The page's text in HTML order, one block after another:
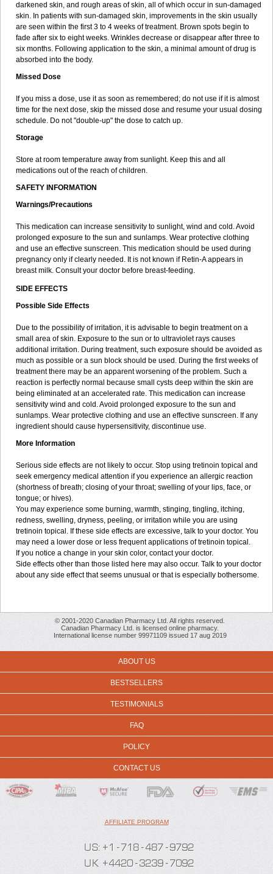
darkened skin, and rough areas of skin, all of which occur in sun-damaged
skin. In patients with sun-damaged skin, improvements in the skin usually
are seen within the first 3 to 4 weeks of treatment. Brown spots begin to
fade after six to eight weeks. Wrinkles decrease or disappear after three to
six months. Following application to the skin, a minimal amount of drug is
absorbed into the body.
Missed Dose
If you miss a dose, use it as soon as remembered; do not use if it is almost
time for the next dose, skip the missed dose and resume your usual dosing
schedule. Do not "double-up" the dose to catch up.
Storage
Store at room temperature away from sunlight. Keep this and all
medications out of the reach of children.
SAFETY INFORMATION
Warnings/Precautions
This medication can increase sensitivity to sunlight, wind and cold. Avoid
prolonged exposure to the sun and sunlamps. Wear protective clothing
and use an effective sunscreen. This medication should be used during
pregnancy only if clearly needed. It is not known if Retin-A appears in
breast milk. Consult your doctor before breast-feeding.
SIDE EFFECTS
Possible Side Effects
Due to the possibility of irritation, it is advisable to begin treatment on a
small area of skin. Exposure to the sun or to ultraviolet rays causes
additional irritation. During treatment, such exposure should be avoided as
much as possible or a sun block should be used. During the first weeks of
treatment there may be an apparent worsening of the problem. Such a
reaction is perfectly normal because small cysts deep within the skin are
being eliminated at an accelerated rate. This medication can increase
sensitivity wind and cold. Avoid prolonged exposure to the sun and
sunlamps. Wear protective clothing and use an effective sunscreen. If any
ingredient should cause hypersensitivity, discontinue use.
More Information
Serious side effects are not likely to occur. Stop using tretinoin topical and
seek emergency medical attention if you experience an allergic reaction
(shortness of breath; closing of your throat; swelling of your lips, face, or
tongue; or hives).
You may experience some burning, warmth, stinging, tingling, itching,
redness, swelling, dryness, peeling, or irritation while you are using
tretinoin topical. If these side effects are excessive, talk to your doctor. You
may need a lower dose or less frequent applications of tretinoin topical.
If you notice a change in your skin color, contact your doctor.
Side effects other than those listed here may also occur. Talk to your doctor
about any side effect that seems unusual or that is especially bothersome.
© 2001-2020 Canadian Pharmacy Ltd. All rights reserved.
Canadian Pharmacy Ltd. is licensed online pharmacy.
International license number 99971109 issued 17 aug 2019
ABOUT US
BESTSELLERS
TESTIMONIALS
FAQ
POLICY
CONTACT US
AFFILIATE PROGRAM